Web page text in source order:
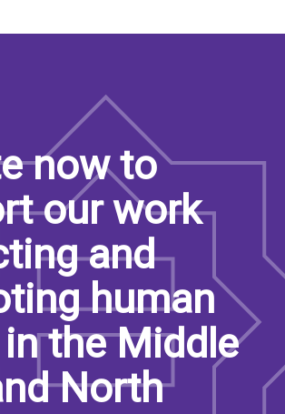
now to
our work
and
human
the Middle
North